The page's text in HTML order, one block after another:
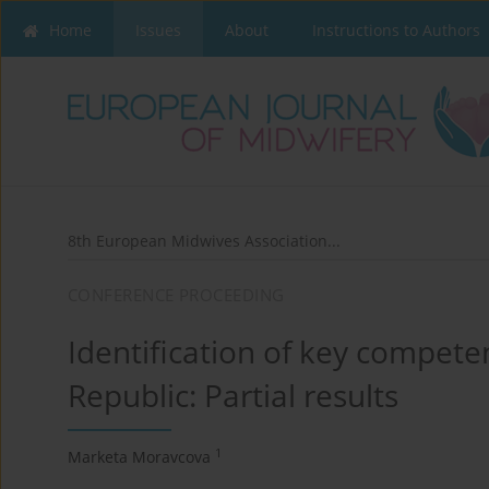
Home Issues About Instructions to Authors
8th European Midwives Association...
Identification of key
Republic: Partial results
Marketa Moravcova 1